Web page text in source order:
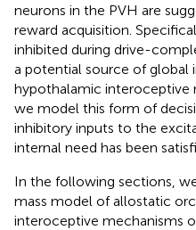
neurons in the PVH are
reward acquisition.
inhibited during drive-
a potential source of global
hypothalamic interoceptive
we model this form of
inhibitory inputs to the
internal need has been
In the following sections,
mass model of allostatic
interoceptive mechanisms